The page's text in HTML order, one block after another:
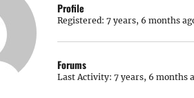
Profile
Registered: 7 years, 6 months
Forums
Last Activity: 7 years, 6 months